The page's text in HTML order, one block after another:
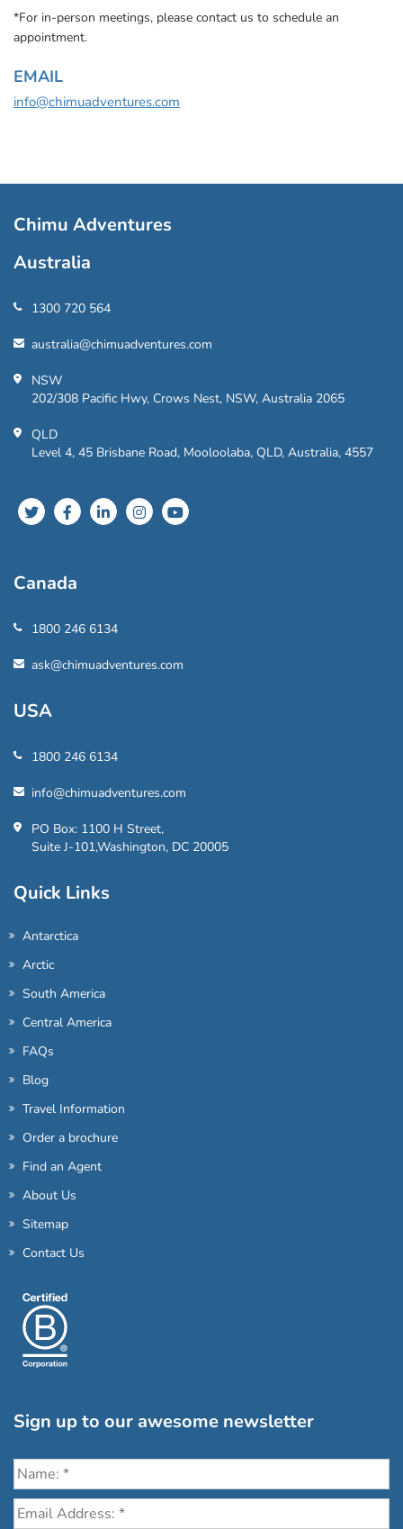
*For in-person meetings, please contact us to schedule an
appointment.
EMAIL
info@chimuadventures.com
Chimu Adventures
Australia
1300 720 564
australia@chimuadventures.com
NSW
202/308 Pacific Hwy, Crows Nest, NSW, Australia 2065
QLD
Level 4, 45 Brisbane Road, Mooloolaba, QLD, Australia, 4557
Canada
1800 246 6134
ask@chimuadventures.com
USA
1800 246 6134
info@chimuadventures.com
PO Box: 1100 H Street,
Suite J-101,Washington, DC 20005
Quick Links
Antarctica
Arctic
South America
Central America
FAQs
Blog
Travel Information
Order a brochure
Find an Agent
About Us
Sitemap
Contact Us
Sign up to our awesome newsletter